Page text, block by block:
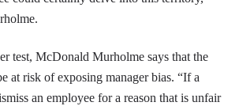
test, McDonald Murholme says that the
at risk of exposing manager bias. “If a
an employee for a reason that is unfair